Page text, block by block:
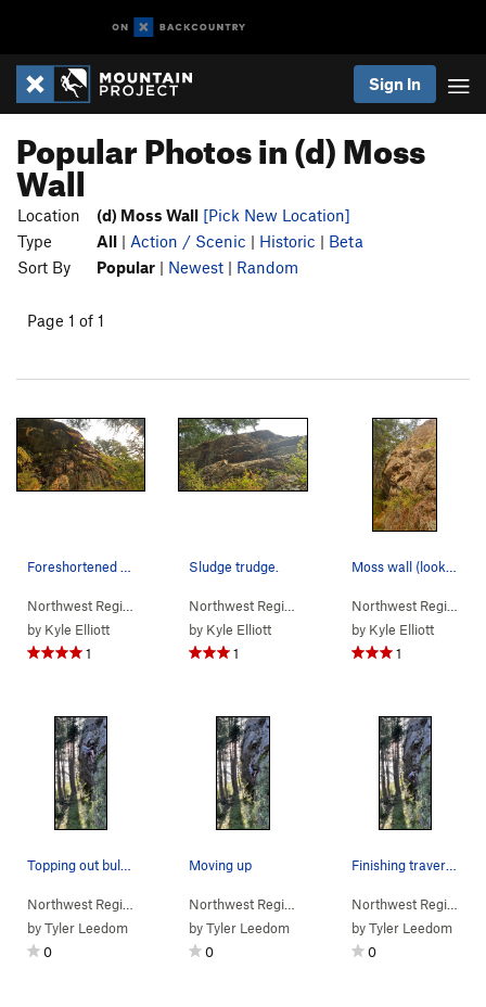
Sign In
Popular Photos in (d) Moss
Wall
Location (d) Moss Wall [Pick New Location]
Type
All | Action / Scenic | Historic | Beta
Sort By
Popular | Newest | Random
Page 1 of 1
(d) Moss Wall>Sludge Trudge (5.11b/c )
by Kyle Elliott
1
Sludge trudge.
(d) Moss Wall>Sludge
by Kyle Elliott
1
Northwest Region
by Kyle Elliott
1
(d) Moss Wall>Sludge Trudge (5.11b/c )
byTyler Leedom
0
Moving up
(d) Moss Wall>Sludge
byTyler Leedom
0
Finishing traverse
Northwest Region
byTyler Leedom
0